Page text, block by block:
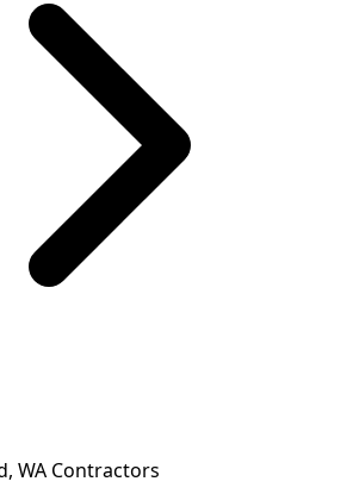
, WA Contractors